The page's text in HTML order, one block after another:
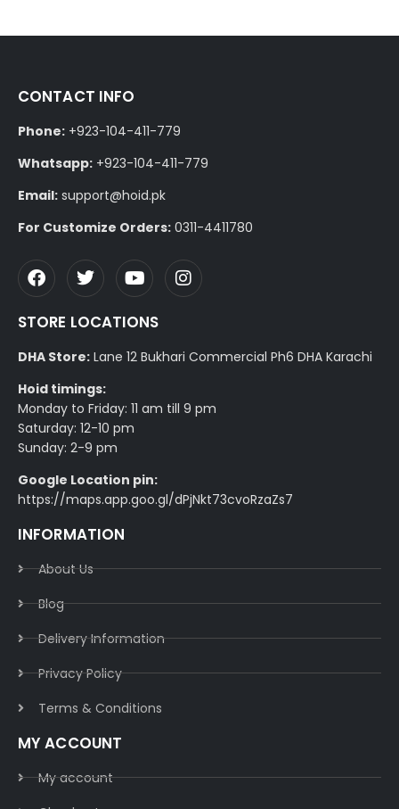
CONTACT INFO
Phone: +923-104-411-779
Whatsapp: +923-104-411-779
Email: support@hoid.pk
For Customize Orders: 0311-4411780
STORE LOCATIONS
DHA Store: Lane 12 Bukhari Commercial Ph6 DHA Karachi
Hoid timings:
Monday to Friday: 11 am till 9 pm
Saturday: 12-10 pm
Sunday: 2-9 pm
Google Location pin:
https://maps.app.goo.gl/dPjNkt73cvoRzaZs7
INFORMATION
About Us
Blog
Delivery Information​
Privacy Policy​
Terms & Conditions​
MY ACCOUNT
My account